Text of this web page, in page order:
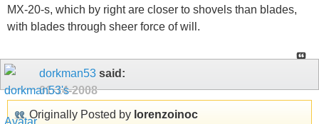
MX-20-s, which by right are closer to shovels than blades,
with blades through sheer force of will.
dorkman53 said:
01-14-2008
Originally Posted by lorenzoinoc